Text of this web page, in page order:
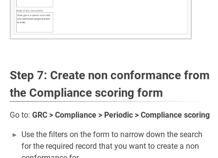
Step 7: Create non conformance from
the Compliance scoring form
Go to: GRC > Compliance > Periodic > Compliance scoring
Use the filters on the form to narrow down the search
for the required record that you want to create a non